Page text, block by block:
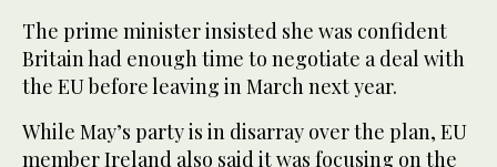
The prime minister insisted she was confident
Britain had enough time to negotiate a deal with
the EU before leaving in March next year.
While May’s party is in disarray over the plan, EU
member Ireland also said it was focusing on the